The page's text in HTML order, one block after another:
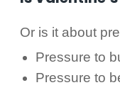
Or is it about
Pressure to
Pressure to